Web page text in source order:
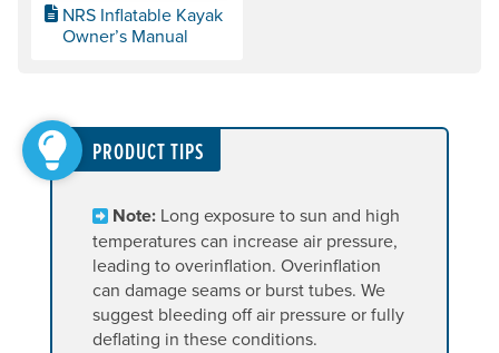
NRS Inflatable Kayak
Owner’s Manual
PRODUCT TIPS
Note: Long exposure to sun and high
temperatures can increase air pressure,
leading to overinflation. Overinflation
can damage seams or burst tubes. We
suggest bleeding off air pressure or fully
deflating in these conditions.